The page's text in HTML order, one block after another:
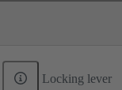
Locking lever